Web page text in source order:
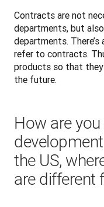
Contracts are not
departments, but
departments.
refer to contracts.
products so that they
the future.
How are
the US,
are different